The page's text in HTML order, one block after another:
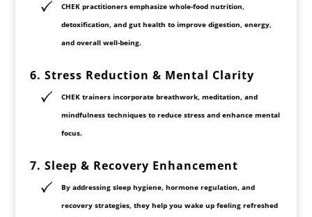
CHEK practitioners emphasize whole-food nutrition,
detoxification, and gut health to improve digestion, energy,
and overall well-being.
6. Stress Reduction & Mental Clarity
CHEK trainers incorporate breathwork, meditation, and
mindfulness techniquesto reduce stress and enhance mental
focus.
7. Sleep & Recovery Enhancement
By addressing sleep hygiene, hormone regulation, and
recovery strategies, they help you wake up feeling refreshed